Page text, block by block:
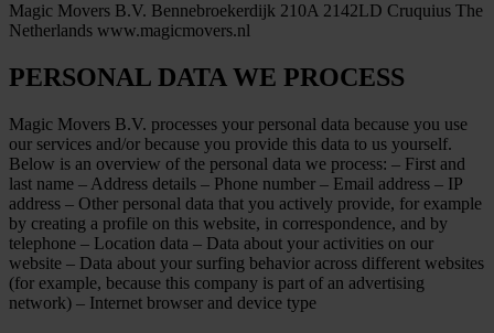
Magic Movers B.V. Bennebroekerdijk 210A 2142LD Cruquius The
Netherlands www.magicmovers.nl
PERSONAL DATA WE PROCESS
Magic Movers B.V. processes your personal data because you use
our services and/or because you provide this data to us yourself.
Below is an overview of the personal data we process: – First and
last name – Address details – Phone number – Email address – IP
address – Other personal data that you actively provide, for example
by creating a profile on this website, in correspondence, and by
telephone – Location data – Data about your activities on our
website – Data about your surfing behavior across different websites
(for example, because this company is part of an advertising
network) – Internet browser and device type